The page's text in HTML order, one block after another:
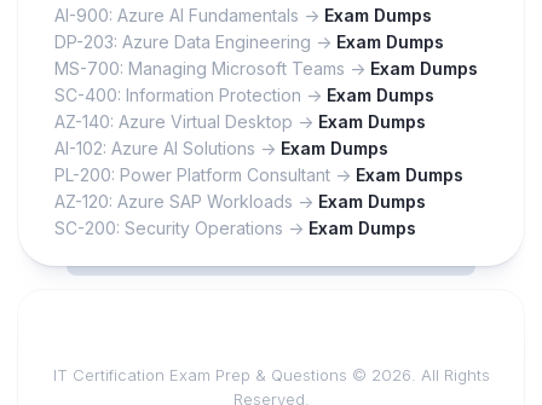
AI-900: Azure AI Fundamentals -> Exam Dumps
DP-203: Azure Data Engineering -> Exam Dumps
MS-700: Managing Microsoft Teams -> Exam Dumps
SC-400: Information Protection -> Exam Dumps
AZ-140: Azure Virtual Desktop -> Exam Dumps
AI-102: Azure AI Solutions -> Exam Dumps
PL-200: Power Platform Consultant -> Exam Dumps
AZ-120: Azure SAP Workloads -> Exam Dumps
SC-200: Security Operations -> Exam Dumps
IT Certification Exam Prep & Questions © 2026. All Rights
Reserved.